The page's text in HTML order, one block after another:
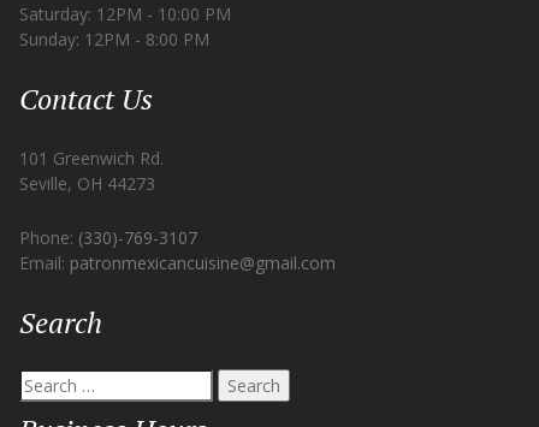
Saturday: 12PM - 10:00 PM
Sunday: 12PM - 8:00 PM
Contact Us
101 Greenwich Rd.
Seville, OH 44273
Phone: (330)-769-3107
Email: patronmexicancuisine@gmail.com
Search
Search
for: